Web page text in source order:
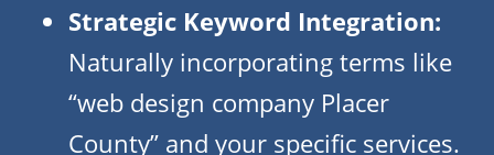
Strategic Keyword Integration:
Naturally incorporating terms like
“web design company Placer
County” and your specific services.